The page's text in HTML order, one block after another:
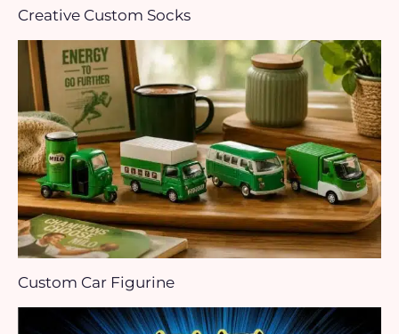
Creative Custom Socks
Custom Car Figurine